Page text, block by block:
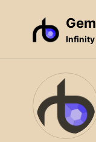
navigation
Infinity